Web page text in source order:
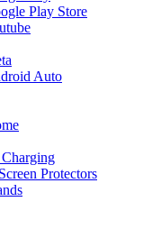
Play Store
Auto
Protectors